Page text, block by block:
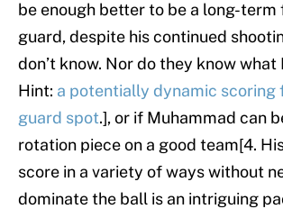
be enough better to be a long-
guard, despite his continued
don’t know. Nor do they know what
Hint: a potentially dynamic scoring
guard spot.], or if Muhammad can
rotation piece on a good team[4.
score in a variety of ways without
dominate the ball is an intriguing